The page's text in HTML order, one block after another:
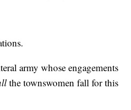
army whose engagements
the townswomen fall for this